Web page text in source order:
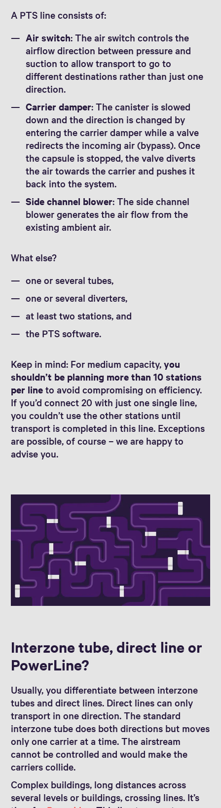
A PTS line consists of:
Air switch: The air switch controls the
airflow direction between pressure and
suction to allow transport to go to
different destinations rather than just one
direction.
Carrier damper: The canister is slowed
down and the direction is changed by
entering the carrier damper while a valve
redirects the incoming air (bypass). Once
the capsule is stopped, the valve diverts
the air towards the carrier and pushes it
back into the system.
Side channel blower: The side channel
blower generates the air flow from the
existing ambient air.
What else?
one or several tubes,
one or several diverters,
at least two stations, and
the PTS software.
Keep in mind: For medium capacity,you
shouldn’t be planning more than 10 stations
per lineto avoid compromising on efficiency.
If you’d connect 20 with just one single line,
you couldn’t use the other stations until
transport is completed in this line. Exceptions
are possible, of course – we are happy to
advise you.
Interzone tube, direct line or
PowerLine?
Usually, you differentiate between interzone
tubes and direct lines. Direct lines can only
transport in one direction. The standard
interzone tube does both directions but moves
only one carrier at a time. The airstream
cannot be controlled and would make the
carriers collide.
Complex buildings, long distances across
several levels or buildings, crossing lines. It’s